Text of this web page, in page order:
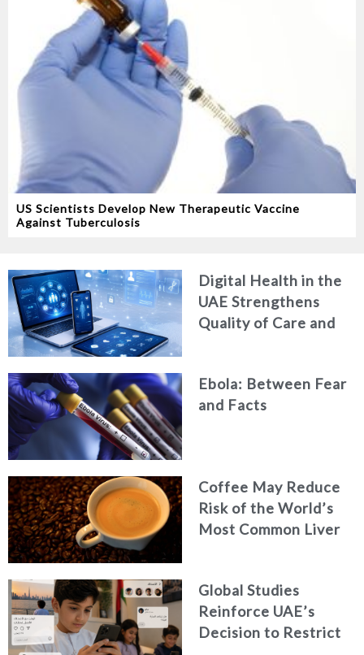
US Scientists Develop New Therapeutic Vaccine
Against Tuberculosis
Digital Health in the
UAE Strengthens
Quality of Care and
Ebola: Between Fear
and Facts
Coffee May Reduce
Risk of the World’s
Most Common Liver
Global Studies
Reinforce UAE’s
Decision to Restrict